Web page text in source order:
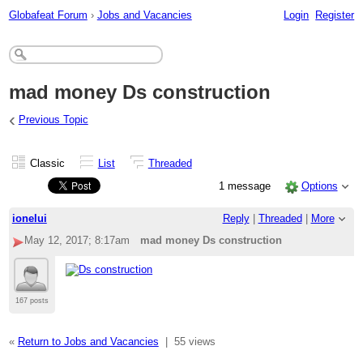
Globafeat Forum › Jobs and Vacancies Login Register
mad money Ds construction
‹ Previous Topic
Classic List
Threaded
1 message
Options
ionelui Reply| Threaded
More
May 12, 2017; 8:17am
mad money Ds construction
167 posts
« Return to Jobs and Vacancies 55 views